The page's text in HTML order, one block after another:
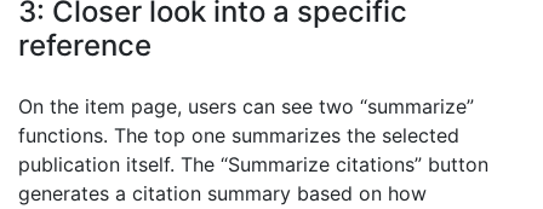
3: Closer look into a specific
reference
On the item page, users can see two “summarize”
functions. The top one summarizes the selected
publication itself. The “Summarize citations” button
generates a citation summary based on how